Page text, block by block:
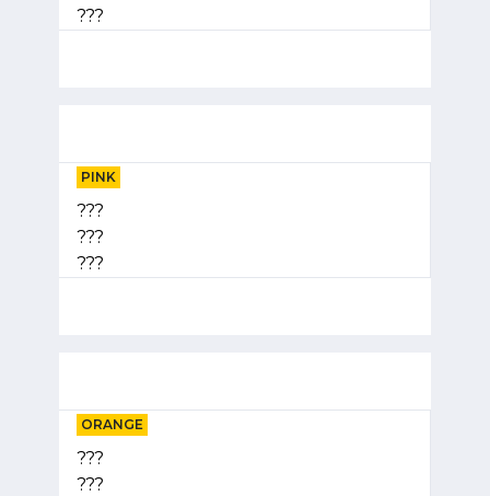
???
PINK
???
???
???
ORANGE
???
???